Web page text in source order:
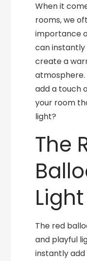
When it
rooms, we
importance
can
create a
add a touch
your room
light?
The
Light
The red
and playful
instantly